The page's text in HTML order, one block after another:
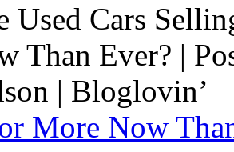
More Now